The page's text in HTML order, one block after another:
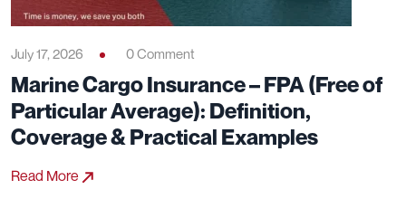
July 17, 2026 0 Comment
Marine Cargo Insurance – FPA (Free of
Particular Average): Definition,
Coverage & Practical Examples
Read More